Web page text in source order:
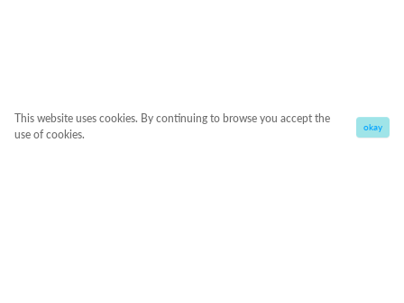
This website uses cookies. By continuing to browse you accept the
use of cookies.
okay